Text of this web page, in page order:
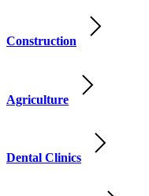
Construction
Agriculture
Dental Clinics